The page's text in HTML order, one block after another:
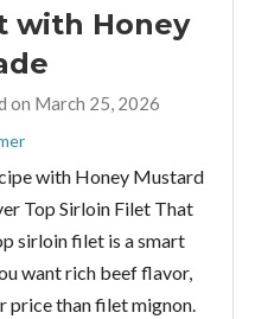
with Honey
on March 25, 2026
with Honey Mustard
Top Sirloin Filet That
sirloin filet is a smart
want rich beef flavor,
price than filet mignon.